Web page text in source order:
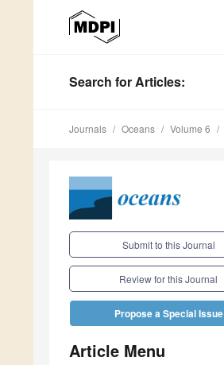
Search for Articles:
Journals Oceans Volume 6
Submit to this Journal
Review for this Journal
Propose a Special Issue
Article Menu